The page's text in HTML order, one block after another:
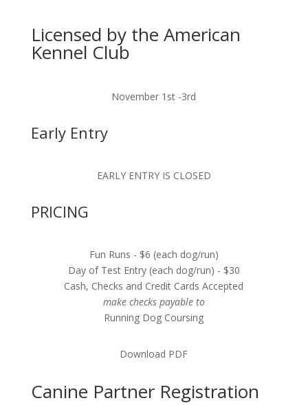
Licensed by the American
Kennel Club
November 1st -3rd
Early Entry
EARLY ENTRY IS CLOSED
PRICING
Fun Runs - $6 (each dog/run)
Day of Test Entry (each dog/run) - $30
Cash, Checks and Credit Cards Accepted
make checks payable to
Running Dog Coursing
Download PDF
Canine Partner Registration